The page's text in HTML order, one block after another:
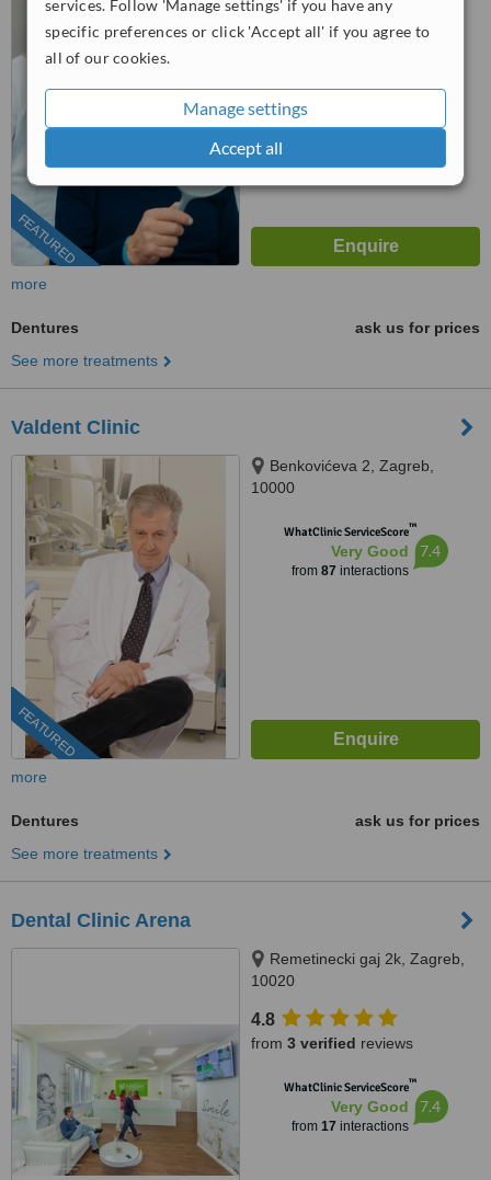
services. Follow 'Manage settings' if you have any
specific preferences or click 'Accept all' if you agree to
all of our cookies.
Manage settings
Accept all
FEATURED
4.9
more
Dentures
ask us for prices
See more treatments
Valdent Clinic
FEATURED
Benkovićeva 2, Zagreb,
10000
WhatClinic ServiceScore™
Very Good
from 87 interactions
7.4
more
Dentures
ask us for prices
See more treatments
Dental Clinic Arena
Remetinecki gaj 2k, Zagreb,
10020
4.8
from 3 verified reviews
WhatClinic ServiceScore™
Very Good
from 17 interactions
7.4